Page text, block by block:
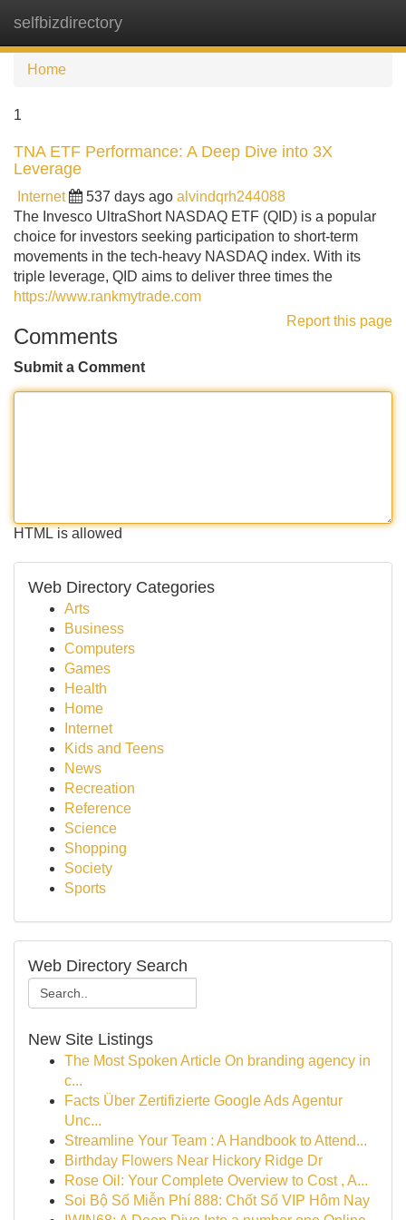
selfbizdirectory
Home
1
TNA ETF Performance: A Deep Dive into 3X
Leverage
Internet 537 days ago alvindqrh244088
The Invesco UltraShort NASDAQ ETF (QID) is a popular
choice for investors seeking participation to short-term
movements in the tech-heavy NASDAQ index. With its
triple leverage, QID aims to deliver three times the
https://www.rankmytrade.com
Report this page
Comments
Submit a Comment
HTML is allowed
Web Directory Categories
Arts
Business
Computers
Games
Health
Home
Internet
Kids and Teens
News
Recreation
Reference
Science
Shopping
Society
Sports
Web Directory Search
New Site Listings
The Most Spoken Article On branding agency in
c...
Facts Über Zertifizierte Google Ads Agentur
Unc...
Streamline Your Team : A Handbook to Attend...
Birthday Flowers Near Hickory Ridge Dr
Rose Oil: Your Complete Overview to Cost , A...
Soi Bộ Số Miễn Phí 888: Chốt Số VIP Hôm Nay